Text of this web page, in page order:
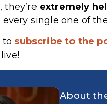
, they’re extremely
single one of
to subscribe to the
About